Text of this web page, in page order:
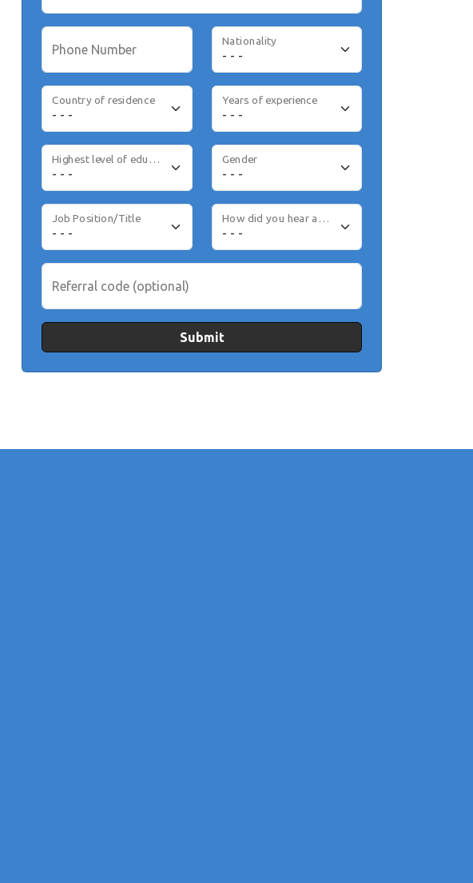
Phone Number
Nationality
Country of residence Years of experience
Highest level of education Gender
Job Position/Title How did you hear about us
Referral code (optional)
Submit